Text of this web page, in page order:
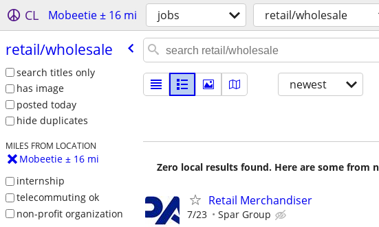
CL Mobeetie ± 16 mi jobs retail/wholesale
retail/​wholesale
search titles only
has image
posted today
hide duplicates
MILES FROM LOCATION
Mobeetie ± 16 mi
internship
telecommuting ok
non-profit organization
newest
Zero local results found. Here are some from
Retail Merchandiser
7/23 Spar Group